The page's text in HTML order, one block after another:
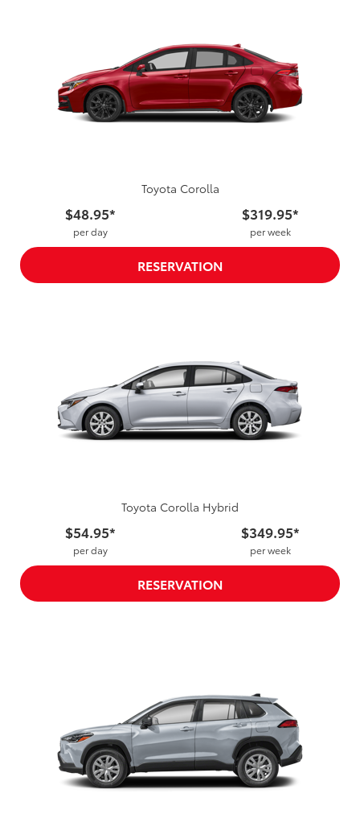
Toyota Corolla
$48.95*
per day
$319.95*
per week
RESERVATION
Toyota Corolla Hybrid
$54.95*
per day
$349.95*
per week
RESERVATION